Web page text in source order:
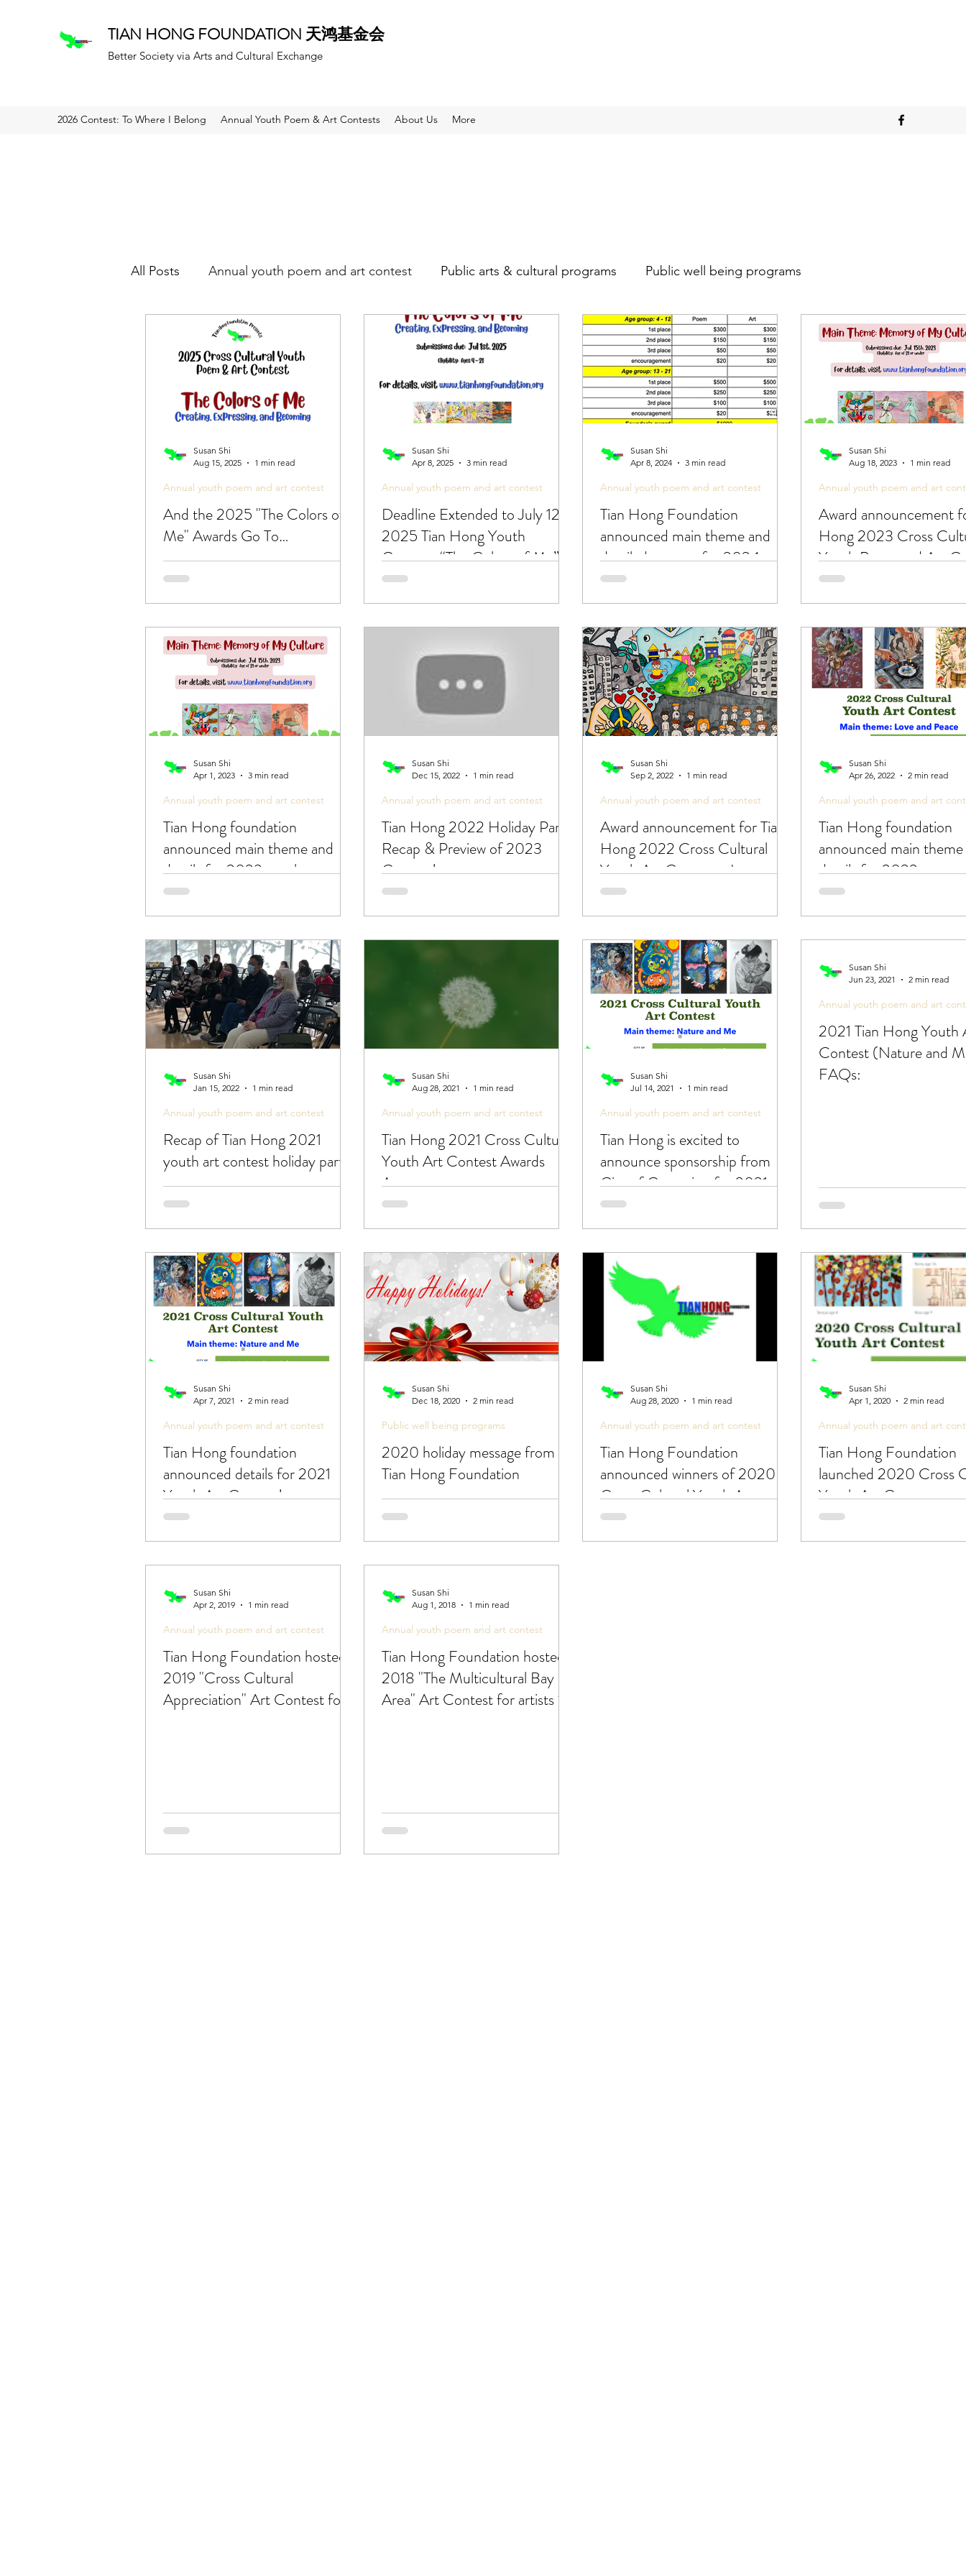
TIAN HONG FOUNDATION 天鸿基金会
Better Society via Arts and Cultural Exchange
2026 Contest: To Where I Belong Annual Youth Poem & Art Contests About Us More
All Posts Annual youth poem and art contest Public arts & cultural programs Public well being programs
Poetic Life Studio - English posts Poetic Life Studio - Chinese posts
And the 2025 "The Colors of
Me" Awards Go To…
Annual youth poem and art contest
Susan Shi
Aug 15, 2025
1 min read
Deadline Extended to July 12!
2025 Tian Hong Youth
Contest: “The Colors of Me”
🎨
Annual youth poem and art contest
Susan Shi
Apr 8, 2025
3 min read
Tian Hong Foundation
announced main theme and
detailed process for 2024
cross cultural youth poem and
art contest!
Annual youth poem and art contest
Susan Shi
Apr 8, 2024
3 min read
Award announcement
Hong 2023 Cross
Youth Poem and Art
Annual youth poem and art
Susan Shi
Aug 18, 2023
1 min read
Tian Hong foundation
announced main theme and
details for 2023 youth poem &
art contest!
Annual youth poem and art contest
Susan Shi
Apr 1, 2023
3 min read
Tian Hong 2022 Holiday Party
Recap & Preview of 2023
Contest!
Annual youth poem and art contest
Susan Shi
Dec 15, 2022
1 min read
Award announcement for Tian
Hong 2022 Cross Cultural
Youth Art Contest - Love and
Peace
Annual youth poem and art contest
Susan Shi
Sep 2, 2022
1 min read
Tian Hong foundation
announced main
details for 2022 cross
youth art contest!
Annual youth poem and art
Susan Shi
Apr 26, 2022
2 min read
Recap of Tian Hong 2021
youth art contest holiday party
Annual youth poem and art contest
Susan Shi
Jan 15, 2022
1 min read
Tian Hong 2021 Cross Cultural
Youth Art Contest Awards
Announcement -
Congratulations!
Annual youth poem and art contest
Susan Shi
Aug 28, 2021
1 min read
Tian Hong is excited to
announce sponsorship from
City of Cupertino for 2021
Youth Art Contest
Annual youth poem and art contest
Susan Shi
Jul 14, 2021
1 min read
2021 Tian Hong Youth
Contest (Nature and
FAQs:
Annual youth poem and art
Susan Shi
Jun 23, 2021
2 min read
Tian Hong foundation
announced details for 2021
Youth Art Contest!
Annual youth poem and art contest
Susan Shi
Apr 7, 2021
2 min read
2020 holiday message from
Tian Hong Foundation
Public well being programs
Susan Shi
Dec 18, 2020
2 min read
Tian Hong Foundation
announced winners of 2020
Cross Cultural Youth Art
Contest!
Annual youth poem and art contest
Susan Shi
Aug 28, 2020
1 min read
Tian Hong Foundation
launched 2020 Cross
Youth Art Contest
Annual youth poem and art
Susan Shi
Apr 1, 2020
2 min read
Tian Hong Foundation hosted
2019 "Cross Cultural
Appreciation" Art Contest for
Annual youth poem and art contest
Susan Shi
Apr 2, 2019
1 min read
Tian Hong Foundation hosted
2018 "The Multicultural Bay
Area" Art Contest for artists 18
Annual youth poem and art contest
Susan Shi
Aug 1, 2018
1 min read